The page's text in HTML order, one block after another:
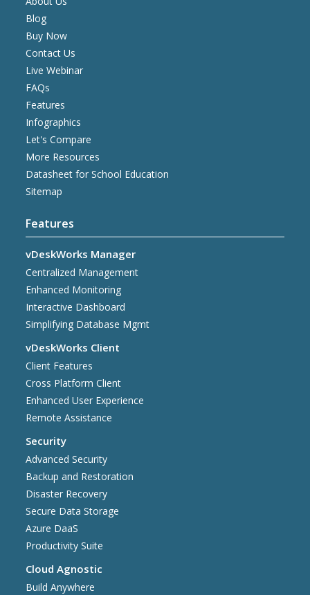
Blog
Buy Now
Contact Us
Live Webinar
FAQs
Features
Infographics
Let's Compare
More Resources
Datasheet for School Education
Sitemap
Features
vDeskWorks Manager
Centralized Management
Enhanced Monitoring
Interactive Dashboard
Simplifying Database Mgmt
vDeskWorks Client
Client Features
Cross Platform Client
Enhanced User Experience
Remote Assistance
Security
Advanced Security
Backup and Restoration
Disaster Recovery
Secure Data Storage
Azure DaaS
Productivity Suite
Cloud Agnostic
Build Anywhere